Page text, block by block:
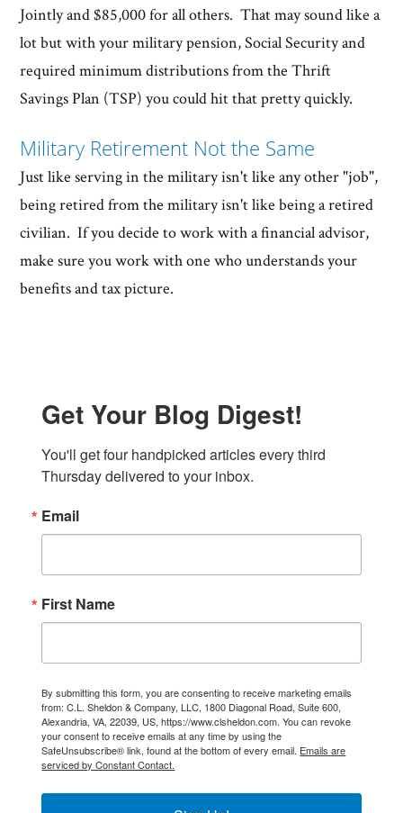
Jointly and $85,000 for all others. That may sound like a
lot but with your military pension, Social Security and
required minimum distributions from the Thrift
Savings Plan (TSP) you could hit that pretty quickly.
Military Retirement Not the Same
Just like serving in the military isn't like any other "job",
being retired from the military isn't like being a retired
civilian. If you decide to work with a financial advisor,
make sure you work with one who understands your
benefits and tax picture.
Get Your Blog Digest!
You'll get four handpicked articles every third
Thursday delivered to your inbox.
Email
First Name
By submitting this form, you are consenting to receive marketing emails
from: C.L. Sheldon & Company, LLC, 1800 Diagonal Road, Suite 600,
Alexandria, VA, 22039, US, https://www.clsheldon.com. You can revoke
your consent to receive emails at any time by using the
SafeUnsubscribe® link, found at the bottom of every email. Emails are
serviced by Constant Contact.